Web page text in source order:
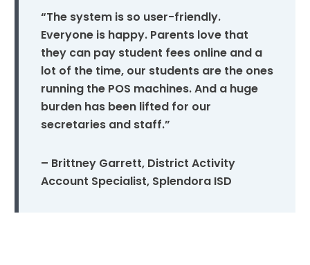
“The system is so user-friendly.
Everyone is happy. Parents love that
they can pay student fees online and a
lot of the time, our students are the ones
running the POS machines. And a huge
burden has been lifted for our
secretaries and staff.”
– Brittney Garrett, District Activity
Account Specialist, Splendora ISD